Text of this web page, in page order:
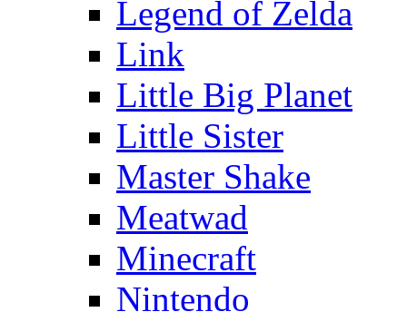
Legend of Zelda
Link
Little Big Planet
Little Sister
Master Shake
Meatwad
Minecraft
Nintendo